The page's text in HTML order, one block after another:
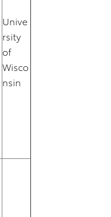
Unive
rsity
of
Wisco
nsin